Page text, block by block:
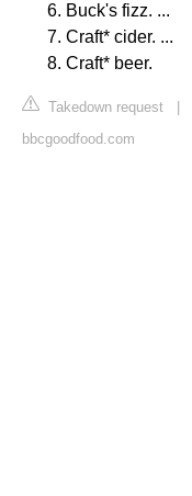
Buck's fizz. ...
Craft* cider. ...
Craft* beer.
Takedown request
bbcgoodfood.com